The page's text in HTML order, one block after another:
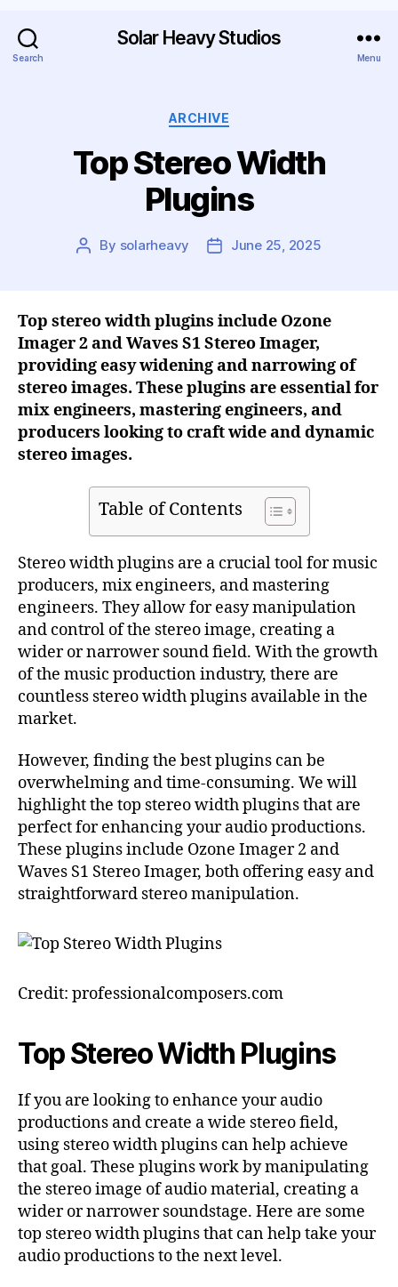
Search
Solar Heavy Studios
Menu
ARCHIVE
Top Stereo Width
Plugins
By solarheavy June 25, 2025
Top stereo width plugins include Ozone
Imager 2 and Waves S1 Stereo Imager,
providing easy widening and narrowing of
stereo images. These plugins are essential for
mix engineers, mastering engineers, and
producers looking to craft wide and dynamic
stereo images.
Table of Contents
Stereo width plugins are a crucial tool for music
producers, mix engineers, and mastering
engineers. They allow for easy manipulation
and control of the stereo image, creating a
wider or narrower sound field. With the growth
of the music production industry, there are
countless stereo width plugins available in the
market.
However, finding the best plugins can be
overwhelming and time-consuming. We will
highlight the top stereo width plugins that are
perfect for enhancing your audio productions.
These plugins include Ozone Imager 2 and
Waves S1 Stereo Imager, both offering easy and
straightforward stereo manipulation.
Credit: professionalcomposers.com
Top Stereo Width Plugins
If you are looking to enhance your audio
productions and create a wide stereo field,
using stereo width plugins can help achieve
that goal. These plugins work by manipulating
the stereo image of audio material, creating a
wider or narrower soundstage. Here are some
top stereo width plugins that can help take your
audio productions to the next level.